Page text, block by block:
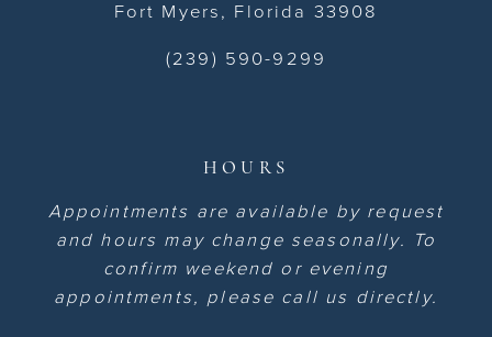
Fort Myers, Florida 33908
(239) 590-9299
HOURS
Appointments are available by request
and hours may change seasonally. To
confirm weekend or evening
appointments, please call us directly.